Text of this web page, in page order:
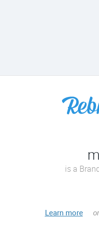
is a
Learn more or